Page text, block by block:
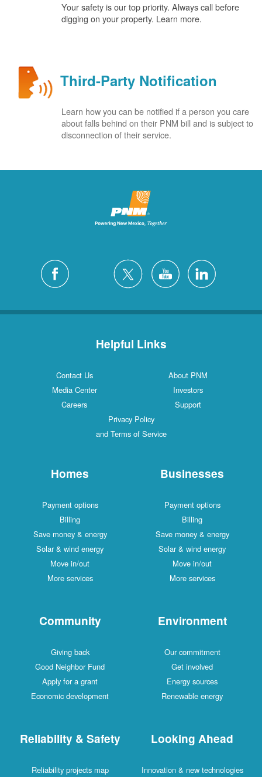
Your safety is our top priority. Always call before
digging on your property. Learn more.
Third-Party Notification
Learn how you can be notified if a person you care
about falls behind on their PNM bill and is subject to
disconnection of their service.
Helpful Links
Contact Us
About PNM
Media Center
Investors
Careers
Support
Privacy Policy
and Terms of Service
Homes
Payment options
Billing
Save money & energy
Solar & wind energy
Move in/out
More services
Businesses
Payment options
Billing
Save money & energy
Solar & wind energy
Move in/out
More services
Community
Giving back
Good Neighbor Fund
Apply for a grant
Economic development
Environment
Our commitment
Get involved
Energy sources
Renewable energy
Reliability & Safety
Reliability projects map
Looking Ahead
Innovation & new technologies